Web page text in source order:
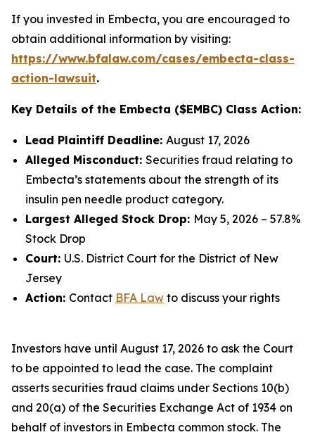
If you invested in Embecta, you are encouraged to
obtain additional information by visiting:
https://www.bfalaw.com/cases/embecta-class-
action-lawsuit.
Key Details of the Embecta ($EMBC) Class Action:
Lead Plaintiff Deadline: August 17, 2026
Alleged Misconduct: Securities fraud relating to
Embecta’s statements about the strength of its
insulin pen needle product category.
Largest Alleged Stock Drop: May 5, 2026 – 57.8%
Stock Drop
Court: U.S. District Court for the District of New
Jersey
Action: Contact BFA Law to discuss your rights
Investors have until August 17, 2026 to ask the Court
to be appointed to lead the case. The complaint
asserts securities fraud claims under Sections 10(b)
and 20(a) of the Securities Exchange Act of 1934 on
behalf of investors in Embecta common stock. The